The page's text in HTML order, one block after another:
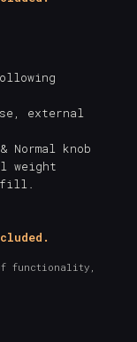
external
Normal knob
weight
functionality,